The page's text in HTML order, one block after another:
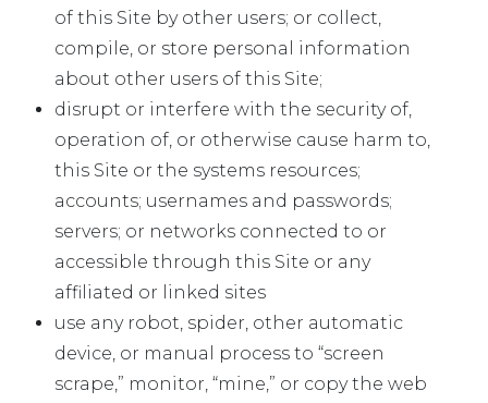
of this Site by other users; or collect,
compile, or store personal information
about other users of this Site;
disrupt or interfere with the security of,
operation of, or otherwise cause harm to,
this Site or the systems resources;
accounts; usernames and passwords;
servers; or networks connected to or
accessible through this Site or any
affiliated or linked sites
use any robot, spider, other automatic
device, or manual process to “screen
scrape,” monitor, “mine,” or copy the web